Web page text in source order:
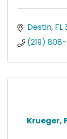
Destin FL
(219)
Krueger,